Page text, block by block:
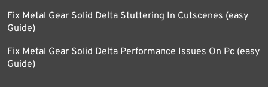
Fix Metal Gear Solid Delta Stuttering In Cutscenes (easy
Guide)
Fix Metal Gear Solid Delta Performance Issues On Pc (easy
Guide)